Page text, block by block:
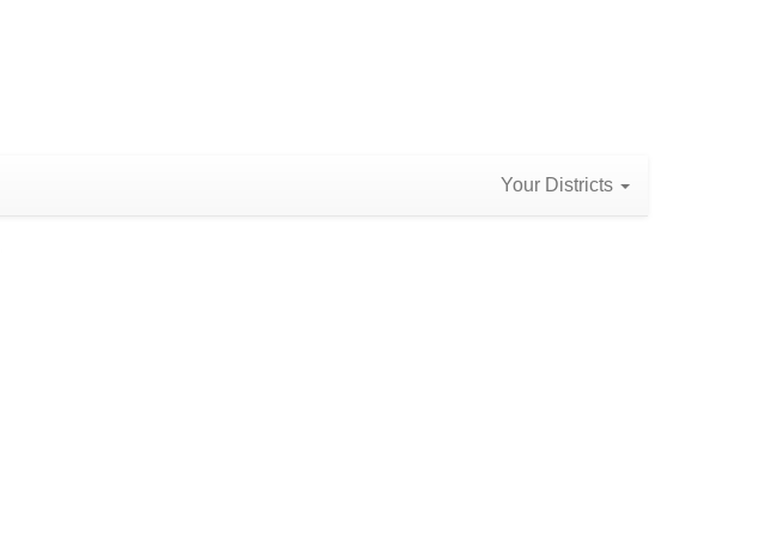
Your Districts